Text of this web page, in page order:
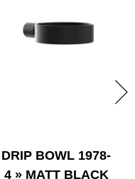
DRIP BOWL 1978-
4 » MATT BLACK